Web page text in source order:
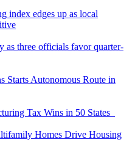
index edges up as local
as three officials favor quarter-
Starts Autonomous Route in
Tax Wins in 50 States
Homes Drive Housing